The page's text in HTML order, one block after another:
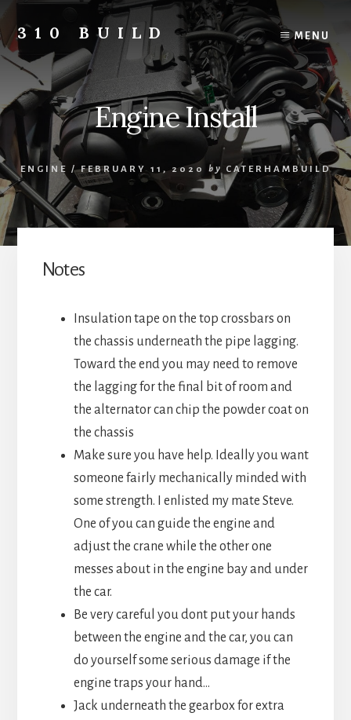
content
310 BUILD
A
Caterham
310
Build
Blog
MENU
Engine Install
ENGINE / FEBRUARY 11, 2020 by CATERHAMBUILD
Notes
Insulation tape on the top crossbars on
the chassis underneath the pipe lagging.
Toward the end you may need to remove
the lagging for the final bit of room and
the alternator can chip the powder coat on
the chassis
Make sure you have help. Ideally you want
someone fairly mechanically minded with
some strength. I enlisted my mate Steve.
One of you can guide the engine and
adjust the crane while the other one
messes about in the engine bay and under
the car.
Be very careful you dont put your hands
between the engine and the car, you can
do yourself some serious damage if the
engine traps your hand…
Jack underneath the gearbox for extra